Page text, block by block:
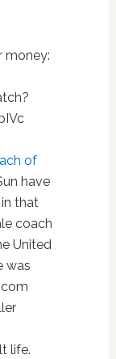
money:
of
have
that
coach
United
was
life.